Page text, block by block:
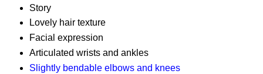
Story
Lovely hair texture
Facial expression
Articulated wrists and ankles
Slightly bendable elbows and knees